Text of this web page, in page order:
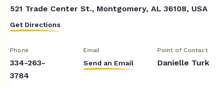
521 Trade Center St., Montgomery, AL 36108, USA
Get Directions
Phone
334-263-
3784
Email
Send an Email
Point of Contact
Danielle Turk